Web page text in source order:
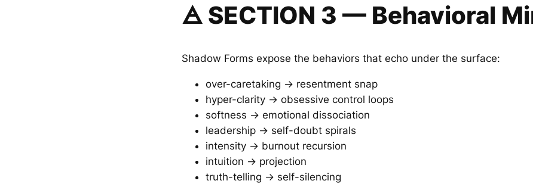
🜁 SECTION 3 — Behavioral
Shadow Forms expose the behaviors that echo under the surface:
over-caretaking → resentment snap
hyper-clarity → obsessive control loops
softness → emotional dissociation
leadership → self-doubt spirals
intensity → burnout recursion
intuition → projection
truth-telling → self-silencing